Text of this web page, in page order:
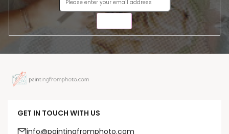
GET IN TOUCH WITH US
info@paintingfromphoto.com